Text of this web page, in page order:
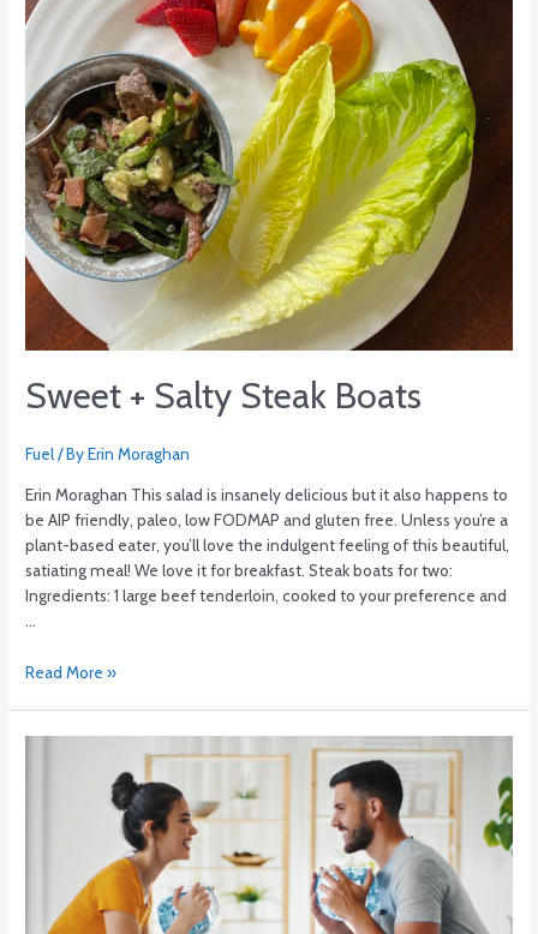
Sweet + Salty Steak Boats
Fuel/ ByErin Moraghan
Erin Moraghan This salad is insanely delicious but it also happens to
be AIP friendly, paleo, low FODMAP and gluten free. Unless you’re a
plant-based eater, you’ll love the indulgent feeling of this beautiful,
satiating meal! We love it for breakfast. Steak boats for two:
Ingredients: 1 large beef tenderloin, cooked to your preference and
Read More »
$20